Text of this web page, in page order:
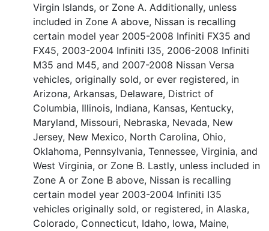
Virgin Islands, or Zone A. Additionally, unless
included in Zone A above, Nissan is recalling
certain model year 2005-2008 Infiniti FX35 and
FX45, 2003-2004 Infiniti I35, 2006-2008 Infiniti
M35 and M45, and 2007-2008 Nissan Versa
vehicles, originally sold, or ever registered, in
Arizona, Arkansas, Delaware, District of
Columbia, Illinois, Indiana, Kansas, Kentucky,
Maryland, Missouri, Nebraska, Nevada, New
Jersey, New Mexico, North Carolina, Ohio,
Oklahoma, Pennsylvania, Tennessee, Virginia, and
West Virginia, or Zone B. Lastly, unless included in
Zone A or Zone B above, Nissan is recalling
certain model year 2003-2004 Infiniti I35
vehicles originally sold, or registered, in Alaska,
Colorado, Connecticut, Idaho, Iowa, Maine,